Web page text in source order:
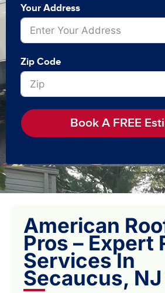
Your Address
Zip Code
Book A FREE
American
Pros – Expert
Services In
Secaucus,